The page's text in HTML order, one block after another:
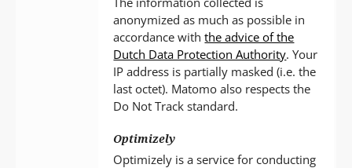
anonymized as much as possible in
accordance withthe advice of the
Dutch Data Protection Authority. Your
IP address is partially masked (i.e. the
last octet). Matomo also respects the
Do Not Track standard.
Optimizely
Optimizely is a service for conducting